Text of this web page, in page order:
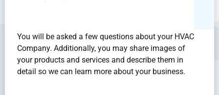
You will be asked a few questions about your HVAC
Company. Additionally, you may share images of
your products and services and describe them in
detail so we can learn more about your business.